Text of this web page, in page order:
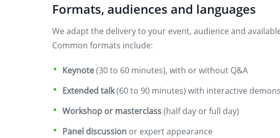
Formats, audiences and languages
We adapt the delivery to your event, audience and
Common formats include:
Keynote(30 to 60 minutes), with or without Q&A
Extended talk(60 to 90 minutes) with interactive
Workshop or masterclass(half day or full day)
Panel discussion or expert appearance